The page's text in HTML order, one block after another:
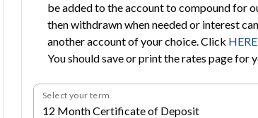
be added to the account to compound for
then withdrawn when needed or interest
another account of your choice. Click HERE
You should save or print the rates page for
Select your term
12 Month Certificate of Deposit